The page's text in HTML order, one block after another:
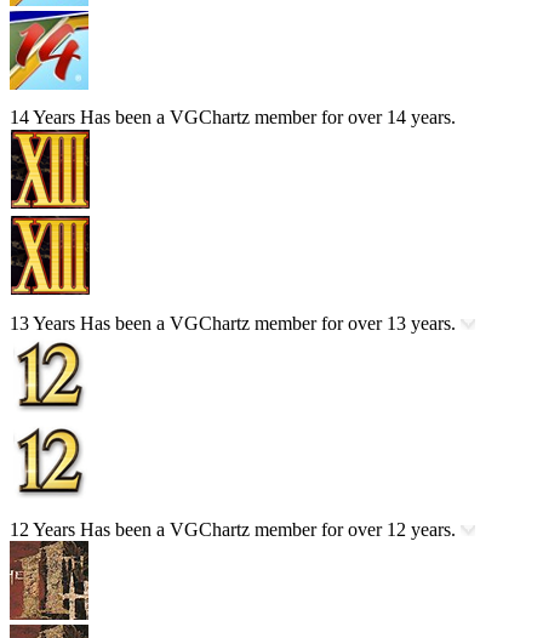
14 Years Has been a VGChartz member for over 14 years.
13 Years Has been a VGChartz member for over 13 years.
12 Years Has been a VGChartz member for over 12 years.